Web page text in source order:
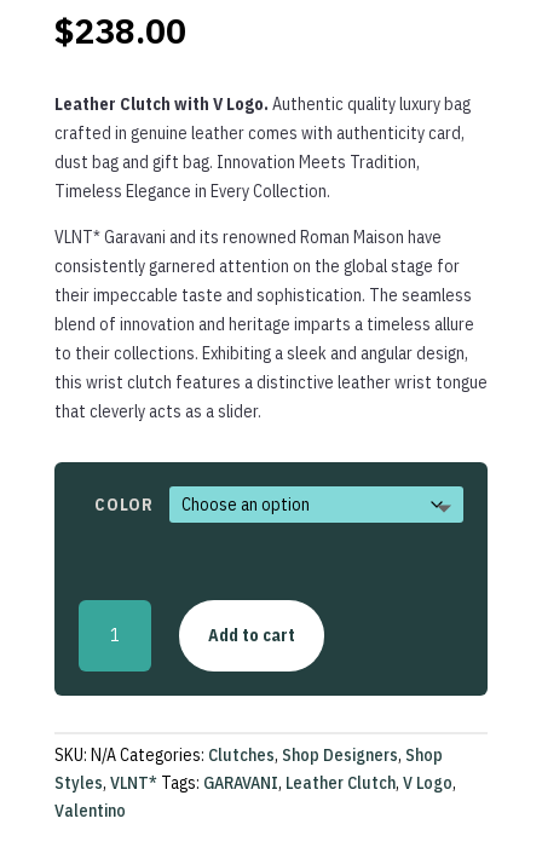
$238.00
Leather Clutch with V Logo. Authentic quality luxury bag
crafted in genuine leather comes with authenticity card,
dust bag and gift bag. Innovation Meets Tradition,
Timeless Elegance in Every Collection.
VLNT* Garavani and its renowned Roman Maison have
consistently garnered attention on the global stage for
their impeccable taste and sophistication. The seamless
blend of innovation and heritage imparts a timeless allure
to their collections. Exhibiting a sleek and angular design,
this wrist clutch features a distinctive leather wrist tongue
that cleverly acts as a slider.
COLOR
Leather
Clutch
with
V
quantity
Add to cart
SKU: N/ACategories: Clutches, Shop Designers, Shop
Styles, VLNT* Tags: GARAVANI, Leather Clutch, V Logo,
Valentino